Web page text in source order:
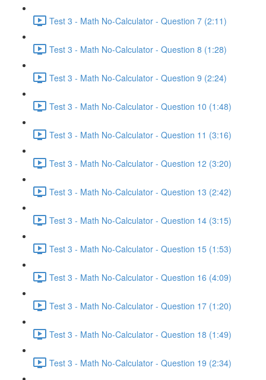
Test 3 - Math No-Calculator - Question 7 (2:11)
Test 3 - Math No-Calculator - Question 8 (1:28)
Test 3 - Math No-Calculator - Question 9 (2:24)
Test 3 - Math No-Calculator - Question 10 (1:48)
Test 3 - Math No-Calculator - Question 11 (3:16)
Test 3 - Math No-Calculator - Question 12 (3:20)
Test 3 - Math No-Calculator - Question 13 (2:42)
Test 3 - Math No-Calculator - Question 14 (3:15)
Test 3 - Math No-Calculator - Question 15 (1:53)
Test 3 - Math No-Calculator - Question 16 (4:09)
Test 3 - Math No-Calculator - Question 17 (1:20)
Test 3 - Math No-Calculator - Question 18 (1:49)
Test 3 - Math No-Calculator - Question 19 (2:34)